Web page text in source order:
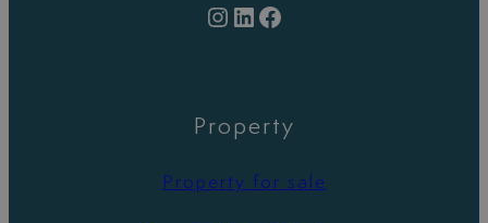
Instagram LinkedIn Facebook
Property
Property for sale